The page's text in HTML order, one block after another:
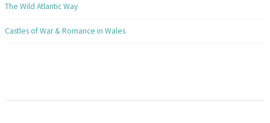
The Wild Atlantic Way
Castles of War & Romance in Wales